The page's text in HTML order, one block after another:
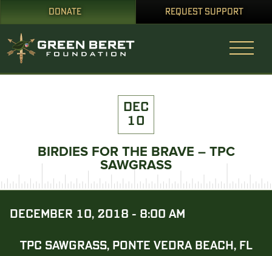
DONATE REQUEST SUPPORT
DEC
10
BIRDIES FOR THE BRAVE – TPC
SAWGRASS
DECEMBER 10, 2018 - 8:00 AM
TPC SAWGRASS, PONTE VEDRA BEACH, FL